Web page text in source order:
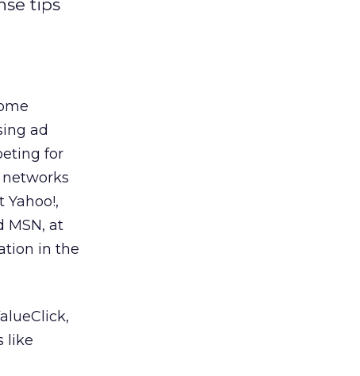
tips
ad
for
MSN, at
in the
like